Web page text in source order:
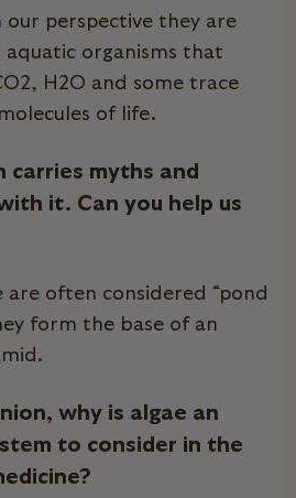
our perspective they are
organisms that
H2O and some trace
of life.
carries myths and
it. Can you help us
are often considered “pond
form the base of an
why is algae an
to consider in the